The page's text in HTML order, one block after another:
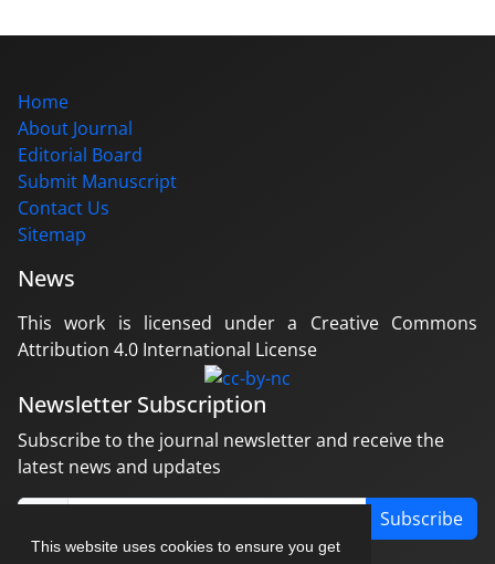
This website uses cookies to ensure you get
Home
About Journal
Editorial Board
Submit Manuscript
Contact Us
Sitemap
News
This work is licensed under a Creative Commons
Attribution 4.0 International License
Newsletter Subscription
Subscribe to the journal newsletter and receive the
latest news and updates
Subscribe